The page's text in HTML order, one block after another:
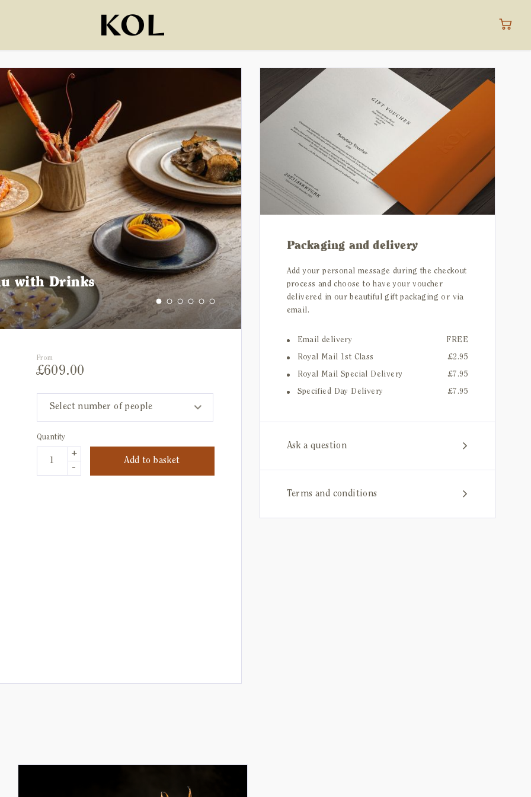
with Drinks
From
£609.00
Select number of people
Quantity
+
-
Add to basket
Packaging and delivery
Add your personal message during the checkout
process and choose to have your voucher
delivered in our beautiful gift packaging or via
email.
Email delivery FREE
Royal Mail 1st Class £2.95
Royal Mail Special Delivery £7.95
Specified Day Delivery £7.95
Ask a question
Terms and conditions